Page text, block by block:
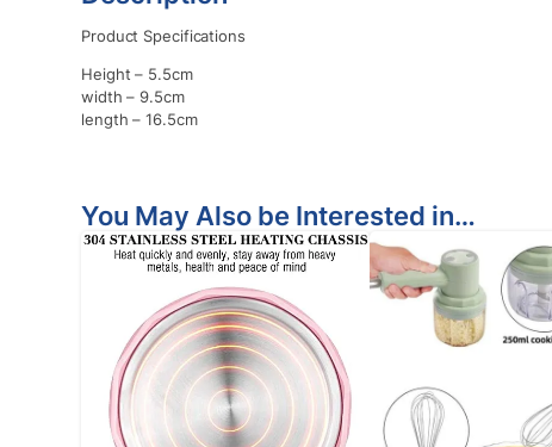
Product Specifications
Height – 5.5cm
width – 9.5cm
length – 16.5cm
You May Also be Interested in…